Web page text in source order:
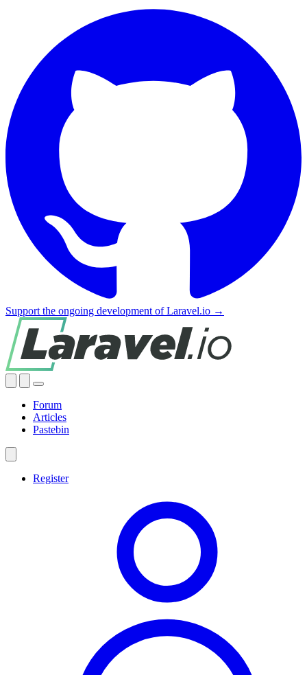
Support the ongoing development of Laravel.io →
Forum
Articles
Pastebin
Register